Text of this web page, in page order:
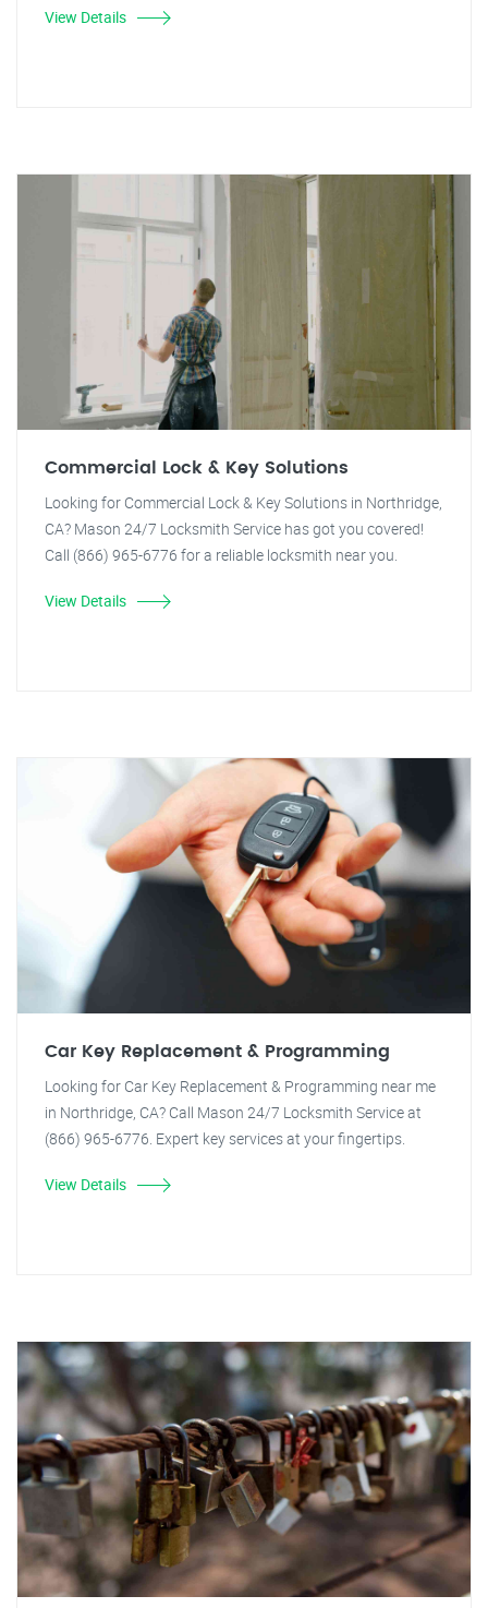
View Details
Commercial Lock & Key Solutions
Looking for Commercial Lock & Key Solutions in Northridge,
CA? Mason 24/7 Locksmith Service has got you covered!
Call (866) 965-6776 for a reliable locksmith near you.
View Details
Car Key Replacement & Programming
Looking for Car Key Replacement & Programming near me
in Northridge, CA? Call Mason 24/7 Locksmith Service at
(866) 965-6776. Expert key services at your fingertips.
View Details